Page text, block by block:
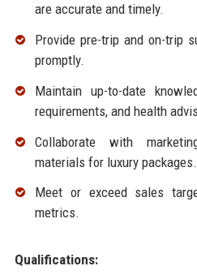
are accurate and timely.
Provide pre-trip and on-trip
promptly.
Maintain up-to-date
requirements, and health
Collaborate with
materials for luxury packages.
Meet or exceed sales
metrics.
Qualifications: